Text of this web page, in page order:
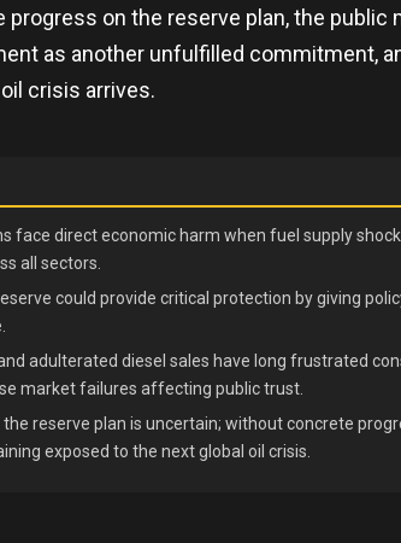
progress on the reserve plan, the public
as another unfulfilled commitment,
crisis arrives.
face direct economic harm when fuel supply
all sectors.
could provide critical protection by giving
adulterated diesel sales have long frustrated
market failures affecting public trust.
reserve plan is uncertain; without concrete
exposed to the next global oil crisis.